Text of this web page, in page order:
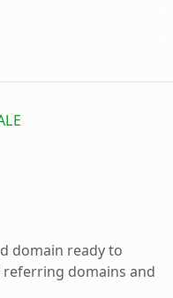
domain ready to
referring domains and